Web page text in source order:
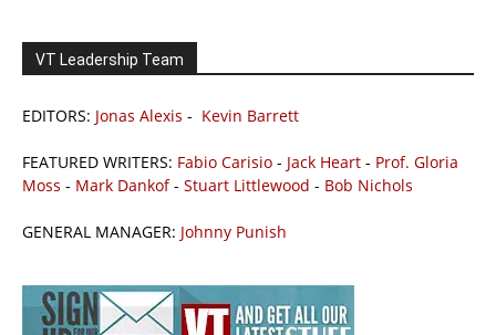
VT Leadership Team
EDITORS: Jonas Alexis - Kevin Barrett
FEATURED WRITERS: Fabio Carisio - Jack Heart - Prof. Gloria
Moss - Mark Dankof- Stuart Littlewood - Bob Nichols
GENERAL MANAGER: Johnny Punish